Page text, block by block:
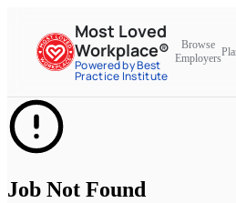
Most Loved
Workplace®
Powered by Best
Practice Institute
Browse
Employers
Job Not Found